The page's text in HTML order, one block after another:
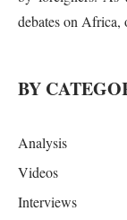
debates on Africa,
BY
Analysis
Videos
Interviews